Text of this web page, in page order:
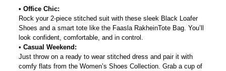
• Office Chic:
Rock your 2-piece stitched suit with these sleek Black Loafer
Shoes and a smart tote like the Faasla RakheinTote Bag. You’ll
look confident, comfortable, and in control.
• Casual Weekend:
Just throw on a ready to wear stitched dress and pair it with
comfy flats from the Women’s Shoes Collection. Grab a cup of